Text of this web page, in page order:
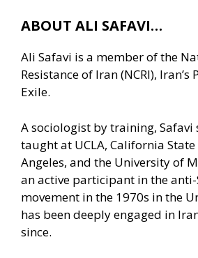
ABOUT ALI SAFAVI…
Ali Safavi is a member of the
Resistance of Iran (NCRI),
Exile.
A sociologist by training,
taught at UCLA, California
Angeles, and the University of
an active participant in the
movement in the 1970s in the
has been deeply engaged in
since.